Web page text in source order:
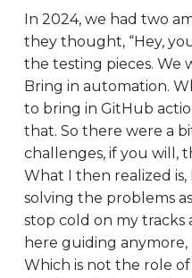
In 2024, we had two
they thought, “Hey,
the testing pieces. We
Bring in automation.
to bring in GitHub
that. So there were a
challenges, if you will,
What I then realized
solving the problems
stop cold on my tracks
here guiding anymore,
Which is not the role